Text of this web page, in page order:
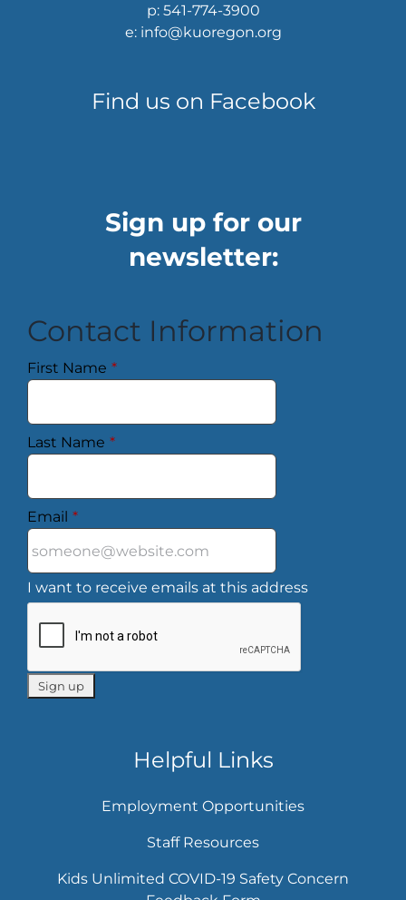
p: 541-774-3900
e: info@kuoregon.org
Find us on Facebook
Sign up for our
newsletter:
Contact Information
First Name *
Last Name *
Email *
I want to receive emails at this address
Helpful Links
Employment Opportunities
Staff Resources
Kids Unlimited COVID-19 Safety Concern